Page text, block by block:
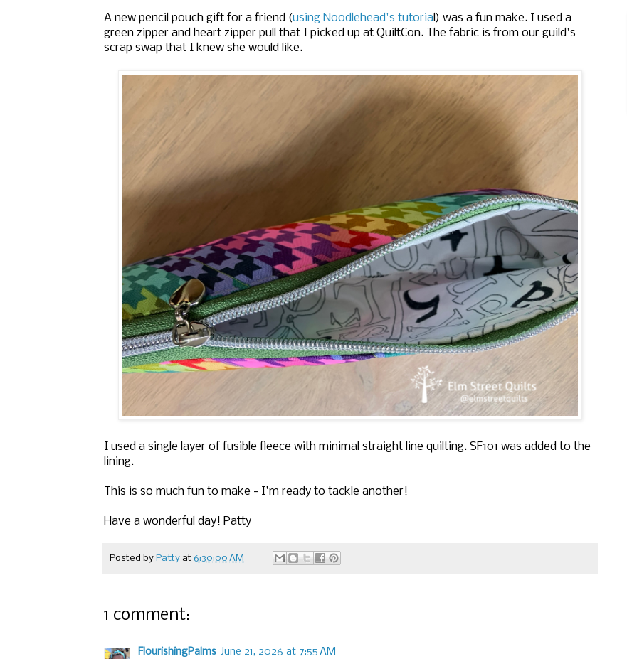
A new pencil pouch gift for a friend (using Noodlehead's tutoria l) was a fun make. I used a
green zipper and heart zipper pull that I picked up at QuiltCon. The fabric is from our guild's
scrap swap that I knew she would like.
I used a single layer of fusible fleece with minimal straight line quilting. SF101 was added to the
lining.
This is so much fun to make - I'm ready to tackle another!
Have a wonderful day! Patty
Posted by Patty at 6:30:00 AM
1 comment:
FlourishingPalms June 21, 2026 at 7:55 AM